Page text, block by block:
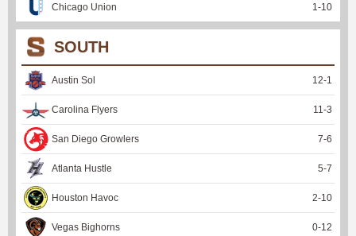
Chicago Union 1-10
SOUTH
Austin Sol 12-1
Carolina Flyers 11-3
San Diego Growlers 7-6
Atlanta Hustle 5-7
Houston Havoc 2-10
Vegas Bighorns 0-12